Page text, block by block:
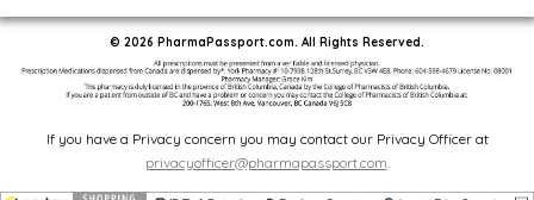
© 2026 PharmaPassport.com. All Rights Reserved.
If you have a Privacy concern you may contact our Privacy Officer at
privacyofficer@pharmapassport.com.